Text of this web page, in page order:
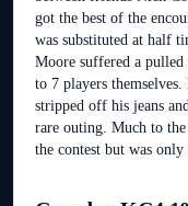
got the best of the
was substituted at half
Moore suffered a
to 7 players
stripped off his jeans
rare outing. Much to
the contest but was only